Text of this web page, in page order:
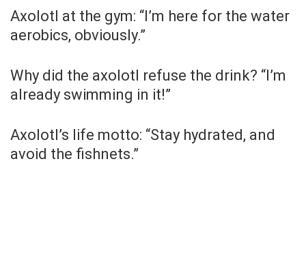
Axolotl at the gym: “I’m here for the water
aerobics, obviously.”
Why did the axolotl refuse the drink? “I’m
already swimming in it!”
Axolotl’s life motto: “Stay hydrated, and
avoid the fishnets.”